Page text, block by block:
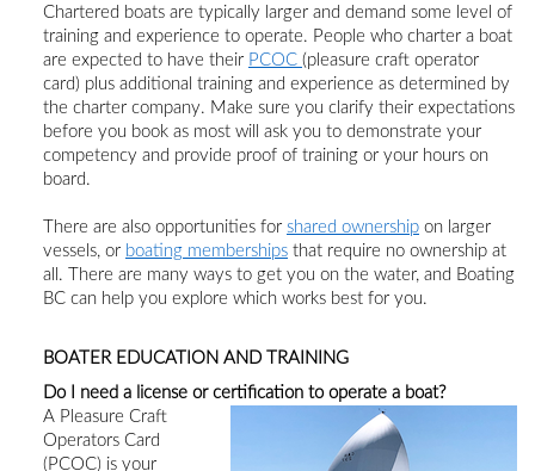
Chartered boats are typically larger and demand some level of
training and experience to operate. People who charter a boat
are expected to have their PCOC (pleasure craft operator
card) plus additional training and experience as determined by
the charter company. Make sure you clarify their expectations
before you book as most will ask you to demonstrate your
competency and provide proof of training or your hours on
board.
There are also opportunities for shared ownership on larger
vessels, or boating memberships that require no ownership at
all. There are many ways to get you on the water, and Boating
BC can help you explore which works best for you.
BOATER EDUCATION AND TRAINING
Do I need a license or certification to operate a boat?
A Pleasure Craft
Operators Card
(PCOC) is your